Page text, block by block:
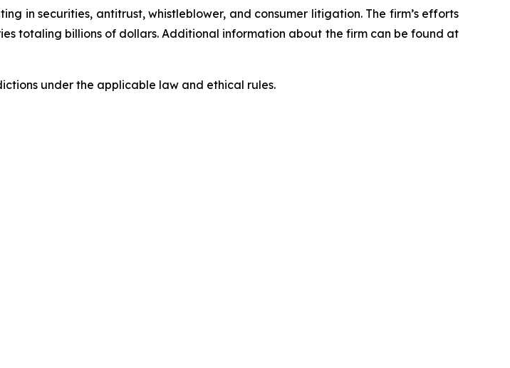
in securities, antitrust, whistleblower, and consumer litigation. The firm’s efforts
totaling billions of dollars. Additional information about the firm can be found at
under the applicable law and ethical rules.